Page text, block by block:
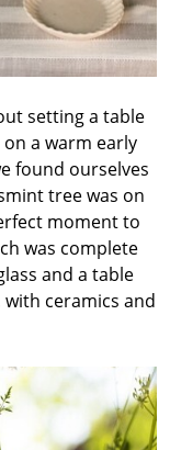
setting a table
a warm early
found ourselves
tree was on
moment to
was complete
and a table
ceramics and